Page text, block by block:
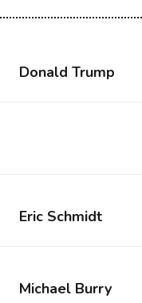
Donald Trump
Eric Schmidt
Michael Burry